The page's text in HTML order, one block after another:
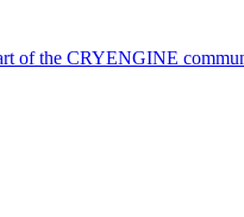
of the CRYENGINE